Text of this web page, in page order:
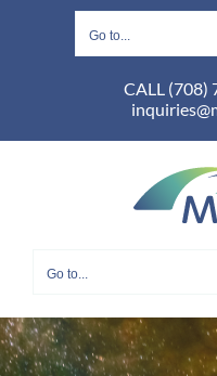
Go to...
CALL (708)
Go to...